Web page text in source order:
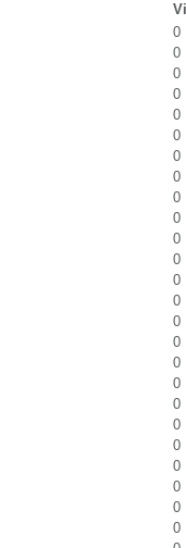
0
0
0
0
0
0
0
0
0
0
0
0
0
0
0
0
0
0
0
0
0
0
0
0
0